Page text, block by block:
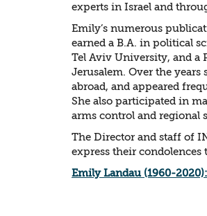
experts in Israel and
Emily’s numerous
earned a B.A. in political
Tel Aviv University, and a
Jerusalem. Over the
abroad, and appeared
She also participated in
arms control and regional
The Director and staff of
express their condolences
Emily Landau (1960-